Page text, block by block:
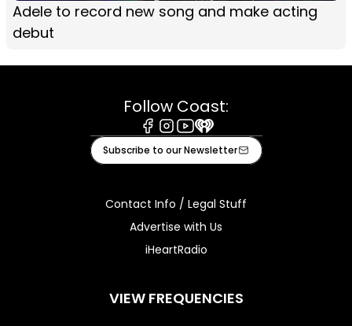
Adele to record new song and make acting
debut
Follow Coast:
Facebook
Instagram
Youtube
iHeart
Subscribe to our Newsletter
Contact Info / Legal Stuff
Advertise with Us
iHeartRadio
VIEW FREQUENCIES